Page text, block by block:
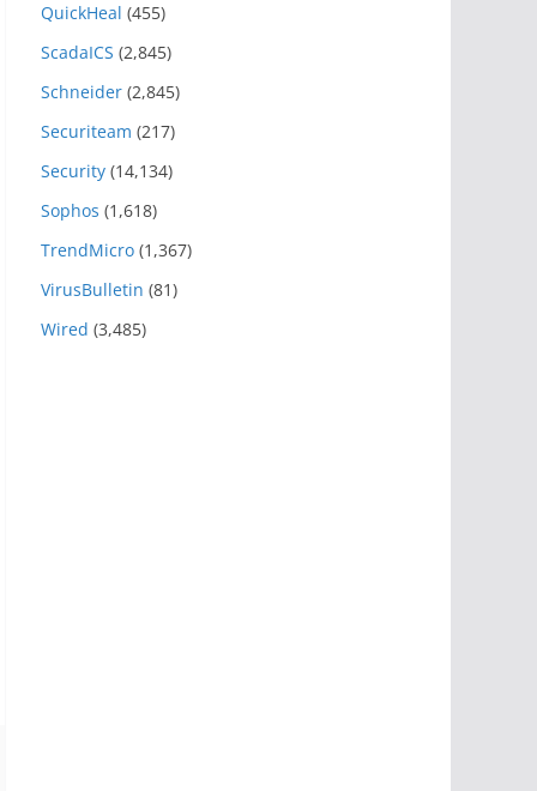
QuickHeal (455)
ScadaICS (2,845)
Schneider (2,845)
Securiteam (217)
Security (14,134)
Sophos (1,618)
TrendMicro (1,367)
VirusBulletin (81)
Wired (3,485)